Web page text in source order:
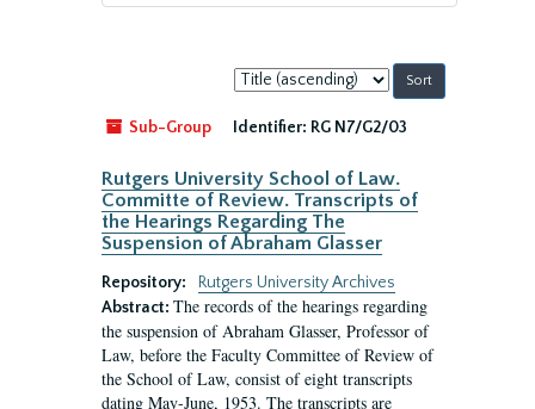
Sort
by:
Sub-Group
Identifier: RG N7/G2/03
Rutgers University School of Law.
Committe of Review. Transcripts of
the Hearings Regarding The
Suspension of Abraham Glasser
Repository:
Rutgers University Archives
Abstract: The records of the hearings regarding
the suspension of Abraham Glasser, Professor of
Law, before the Faculty Committee of Review of
the School of Law, consist of eight transcripts
dating May-June, 1953. The transcripts are